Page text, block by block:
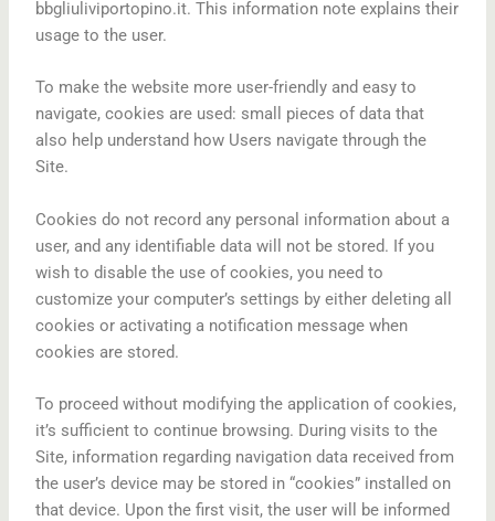
bbgliuliviportopino.it. This information note explains their
usage to the user.
To make the website more user-friendly and easy to
navigate, cookies are used: small pieces of data that
also help understand how Users navigate through the
Site.
Cookies do not record any personal information about a
user, and any identifiable data will not be stored. If you
wish to disable the use of cookies, you need to
customize your computer’s settings by either deleting all
cookies or activating a notification message when
cookies are stored.
To proceed without modifying the application of cookies,
it’s sufficient to continue browsing. During visits to the
Site, information regarding navigation data received from
the user’s device may be stored in “cookies” installed on
that device. Upon the first visit, the user will be informed